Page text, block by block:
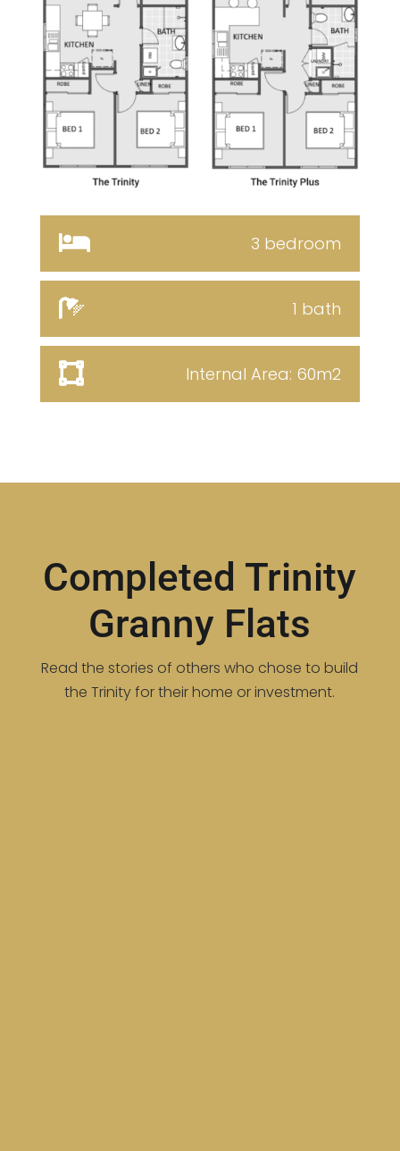
3 bedroom
1 bath
Internal Area: 60m2
Completed Trinity
Granny Flats
Read the stories of others who chose to build
the Trinity for their home or investment.